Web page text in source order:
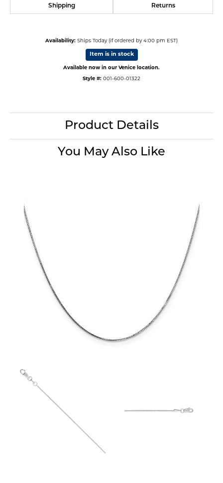
Shipping Returns
Availability: Ships Today (if ordered by 4:00 pm EST)
Item is in stock
Available now in our Venice location.
Style #: 001-600-01322
Product Details
You May Also Like